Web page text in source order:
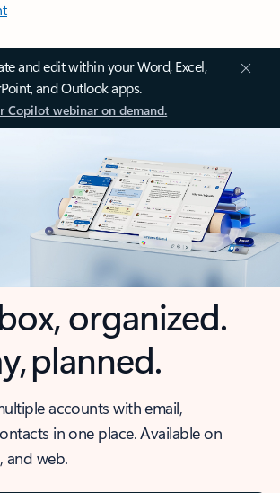
and edit within your Word, Excel,
and Outlook apps.
Copilot webinar on demand.
organized.
planned.
accounts with email,
in one place. Available on
and web.